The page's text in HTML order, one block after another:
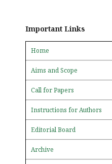
Important Links
Home
Aims and Scope
Call for Papers
Instructions for Authors
Editorial Board
Archive